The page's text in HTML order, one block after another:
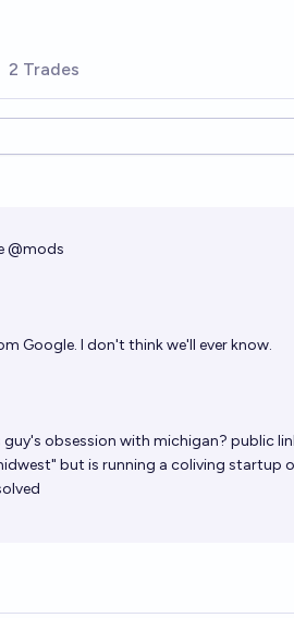
2 Trades
@mods
Google. I don't think we'll ever know.
obsession with michigan? public
but is running a coliving startup